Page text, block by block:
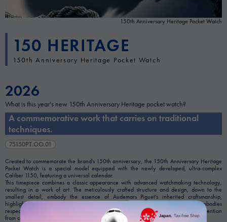
150th Anniversary Heritage Pocket Watch
150 HERITAGE
150th Anniversary Heritage Pocket Watch
2026
What is this year's new 150th Anniversary Heritage pocket watch?
A commemorative work that carries on traditional
techniques.
75150PT.OO.01
Created to commemorate the brand's 150th anniversary, the 150th Anniversary Heritage
Pocket Watch is a special model equipped with the newly developed, ultra-complex
Caliber 1150, featuring a universal calendar.
This timepiece combines a classic appearance with advanced watchmaking technology,
resulting in a work of art. The meticulously crafted structure and design, down to the
smallest detail, embody the essence of Audemars Piguet's inherited craftsmanship,
highlighting its exceptional quality as a single piece of art. As a timepiece that embodies
respect for history and the pinnacle of craftsmanship, it attracts considerable attention
from collectors.